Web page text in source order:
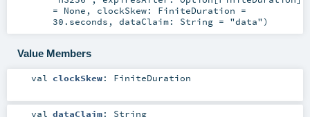
= None , clockSkew: FiniteDuration =
30.seconds , dataClaim: String= "data")
Value Members
val clockSkew: FiniteDuration
val dataClaim: String